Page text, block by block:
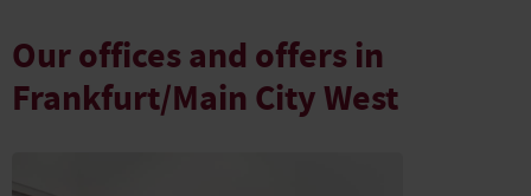
Our offices and offers in
Frankfurt/Main City West